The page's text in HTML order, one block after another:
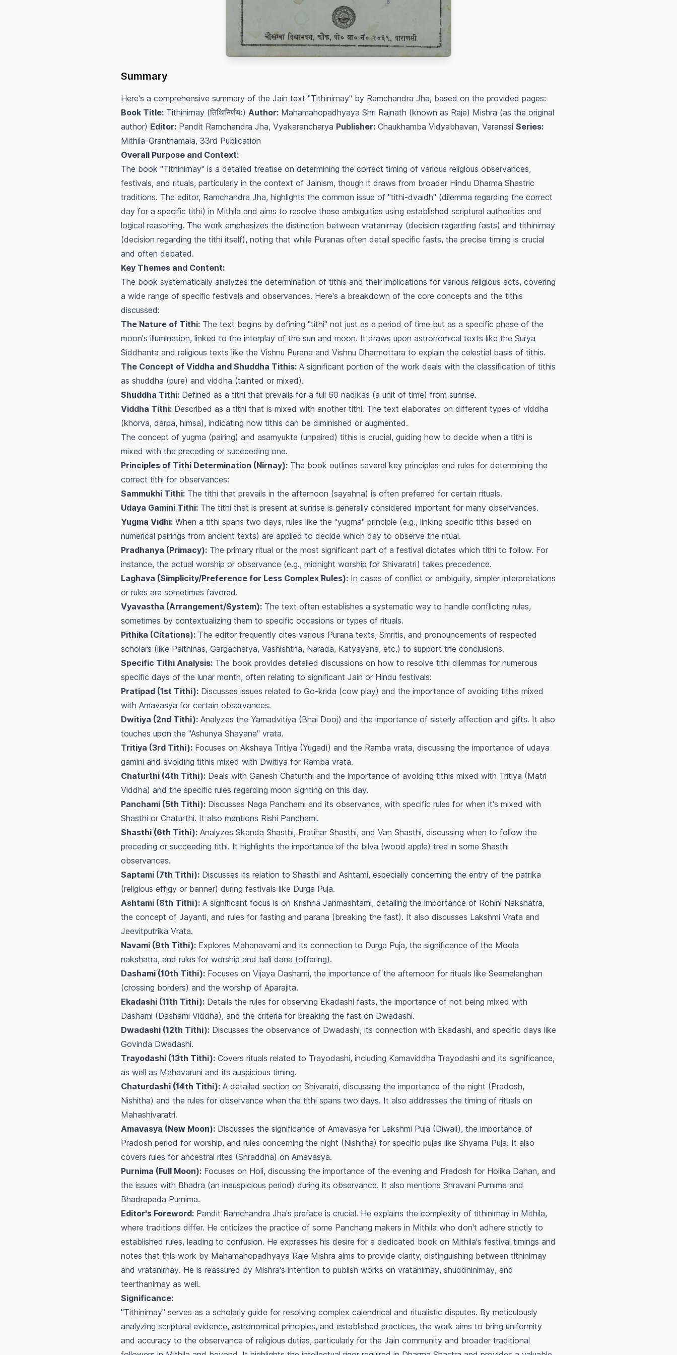
Summary
Here's a comprehensive summary of the Jain text "Tithinirnay" by Ramchandra Jha, based on the provided pages:
Book Title: Tithinirnay (तिथिनिर्णयः) Author: Mahamahopadhyaya Shri Rajnath (known as Raje) Mishra (as the original
author) Editor: Pandit Ramchandra Jha, Vyakarancharya Publisher: Chaukhamba Vidyabhavan, Varanasi Series:
Mithila-Granthamala, 33rd Publication
Overall Purpose and Context:
The book "Tithinirnay" is a detailed treatise on determining the correct timing of various religious observances,
festivals, and rituals, particularly in the context of Jainism, though it draws from broader Hindu Dharma Shastric
traditions. The editor, Ramchandra Jha, highlights the common issue of "tithi-dvaidh" (dilemma regarding the correct
day for a specific tithi) in Mithila and aims to resolve these ambiguities using established scriptural authorities and
logical reasoning. The work emphasizes the distinction between vratanirnay (decision regarding fasts) and tithinirnay
(decision regarding the tithi itself), noting that while Puranas often detail specific fasts, the precise timing is crucial
and often debated.
Key Themes and Content:
The book systematically analyzes the determination of tithis and their implications for various religious acts, covering
a wide range of specific festivals and observances. Here's a breakdown of the core concepts and the tithis
discussed:
The Nature of Tithi: The text begins by defining "tithi" not just as a period of time but as a specific phase of the
moon's illumination, linked to the interplay of the sun and moon. It draws upon astronomical texts like the Surya
Siddhanta and religious texts like the Vishnu Purana and Vishnu Dharmottara to explain the celestial basis of tithis.
The Concept of Viddha and Shuddha Tithis: A significant portion of the work deals with the classification of tithis
as shuddha (pure) and viddha (tainted or mixed).
Shuddha Tithi: Defined as a tithi that prevails for a full 60 nadikas (a unit of time) from sunrise.
Viddha Tithi: Described as a tithi that is mixed with another tithi. The text elaborates on different types of viddha
(khorva, darpa, himsa), indicating how tithis can be diminished or augmented.
The concept of yugma (pairing) and asamyukta (unpaired) tithis is crucial, guiding how to decide when a tithi is
mixed with the preceding or succeeding one.
Principles of Tithi Determination (Nirnay): The book outlines several key principles and rules for determining the
correct tithi for observances:
Sammukhi Tithi: The tithi that prevails in the afternoon (sayahna) is often preferred for certain rituals.
Udaya Gamini Tithi: The tithi that is present at sunrise is generally considered important for many observances.
Yugma Vidhi: When a tithi spans two days, rules like the "yugma" principle (e.g., linking specific tithis based on
numerical pairings from ancient texts) are applied to decide which day to observe the ritual.
Pradhanya (Primacy): The primary ritual or the most significant part of a festival dictates which tithi to follow. For
instance, the actual worship or observance (e.g., midnight worship for Shivaratri) takes precedence.
Laghava (Simplicity/Preference for Less Complex Rules): In cases of conflict or ambiguity, simpler interpretations
or rules are sometimes favored.
Vyavastha (Arrangement/System): The text often establishes a systematic way to handle conflicting rules,
sometimes by contextualizing them to specific occasions or types of rituals.
Pithika (Citations): The editor frequently cites various Purana texts, Smritis, and pronouncements of respected
scholars (like Paithinas, Gargacharya, Vashishtha, Narada, Katyayana, etc.) to support the conclusions.
Specific Tithi Analysis: The book provides detailed discussions on how to resolve tithi dilemmas for numerous
specific days of the lunar month, often relating to significant Jain or Hindu festivals:
Pratipad (1st Tithi): Discusses issues related to Go-krida (cow play) and the importance of avoiding tithis mixed
with Amavasya for certain observances.
Dwitiya (2nd Tithi): Analyzes the Yamadvitiya (Bhai Dooj) and the importance of sisterly affection and gifts. It also
touches upon the "Ashunya Shayana" vrata.
Tritiya (3rd Tithi): Focuses on Akshaya Tritiya (Yugadi) and the Ramba vrata, discussing the importance of udaya
gamini and avoiding tithis mixed with Dwitiya for Ramba vrata.
Chaturthi (4th Tithi): Deals with Ganesh Chaturthi and the importance of avoiding tithis mixed with Tritiya (Matri
Viddha) and the specific rules regarding moon sighting on this day.
Panchami (5th Tithi): Discusses Naga Panchami and its observance, with specific rules for when it's mixed with
Shasthi or Chaturthi. It also mentions Rishi Panchami.
Shasthi (6th Tithi): Analyzes Skanda Shasthi, Pratihar Shasthi, and Van Shasthi, discussing when to follow the
preceding or succeeding tithi. It highlights the importance of the bilva (wood apple) tree in some Shasthi
observances.
Saptami (7th Tithi): Discusses its relation to Shasthi and Ashtami, especially concerning the entry of the patrika
(religious effigy or banner) during festivals like Durga Puja.
Ashtami (8th Tithi): A significant focus is on Krishna Janmashtami, detailing the importance of Rohini Nakshatra,
the concept of Jayanti, and rules for fasting and parana (breaking the fast). It also discusses Lakshmi Vrata and
Jeevitputrika Vrata.
Navami (9th Tithi): Explores Mahanavami and its connection to Durga Puja, the significance of the Moola
nakshatra, and rules for worship and bali dana (offering).
Dashami (10th Tithi): Focuses on Vijaya Dashami, the importance of the afternoon for rituals like Seemalanghan
(crossing borders) and the worship of Aparajita.
Ekadashi (11th Tithi): Details the rules for observing Ekadashi fasts, the importance of not being mixed with
Dashami (Dashami Viddha), and the criteria for breaking the fast on Dwadashi.
Dwadashi (12th Tithi): Discusses the observance of Dwadashi, its connection with Ekadashi, and specific days like
Govinda Dwadashi.
Trayodashi (13th Tithi): Covers rituals related to Trayodashi, including Kamaviddha Trayodashi and its significance,
as well as Mahavaruni and its auspicious timing.
Chaturdashi (14th Tithi): A detailed section on Shivaratri, discussing the importance of the night (Pradosh,
Nishitha) and the rules for observance when the tithi spans two days. It also addresses the timing of rituals on
Mahashivaratri.
Amavasya (New Moon): Discusses the significance of Amavasya for Lakshmi Puja (Diwali), the importance of
Pradosh period for worship, and rules concerning the night (Nishitha) for specific pujas like Shyama Puja. It also
covers rules for ancestral rites (Shraddha) on Amavasya.
Purnima (Full Moon): Focuses on Holi, discussing the importance of the evening and Pradosh for Holika Dahan, and
the issues with Bhadra (an inauspicious period) during its observance. It also mentions Shravani Purnima and
Bhadrapada Purnima.
Editor's Foreword: Pandit Ramchandra Jha's preface is crucial. He explains the complexity of tithinirnay in Mithila,
where traditions differ. He criticizes the practice of some Panchang makers in Mithila who don't adhere strictly to
established rules, leading to confusion. He expresses his desire for a dedicated book on Mithila's festival timings and
notes that this work by Mahamahopadhyaya Raje Mishra aims to provide clarity, distinguishing between tithinirnay
and vratanirnay. He is reassured by Mishra's intention to publish works on vratanirnay, shuddhinirnay, and
teerthanirnay as well.
Significance:
"Tithinirnay" serves as a scholarly guide for resolving complex calendrical and ritualistic disputes. By meticulously
analyzing scriptural evidence, astronomical principles, and established practices, the work aims to bring uniformity
and accuracy to the observance of religious duties, particularly for the Jain community and broader traditional